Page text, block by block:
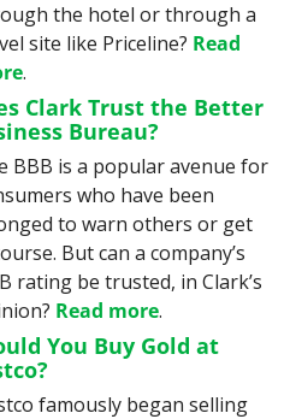
the hotel or through a
site like Priceline? Read
.
Clark Trust the Better
Bureau?
BBB is a popular avenue for
who have been
to warn others or get
But can a company’s
rating be trusted, in Clark’s
Read more.
You Buy Gold at
famously began selling